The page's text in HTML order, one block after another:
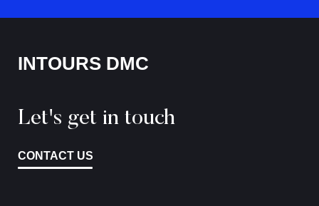
INTOURS DMC
Let's get in touch
CONTACT US